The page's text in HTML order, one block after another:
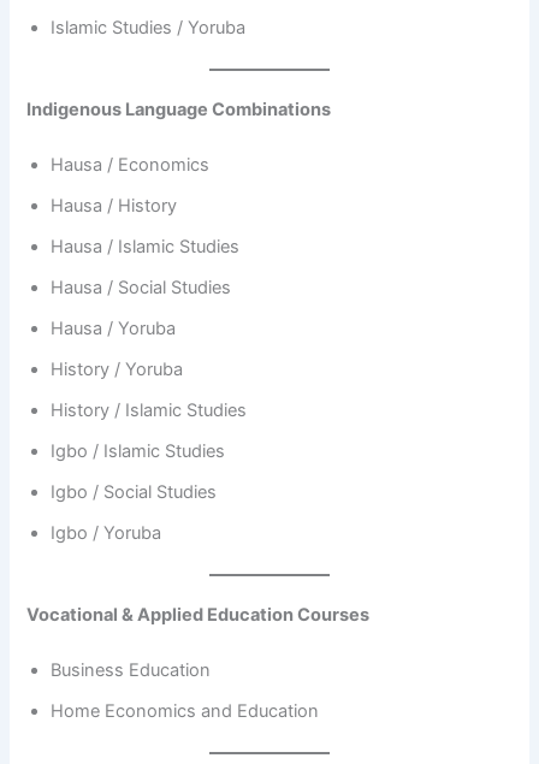
Islamic Studies / Yoruba
Indigenous Language Combinations
Hausa / Economics
Hausa / History
Hausa / Islamic Studies
Hausa / Social Studies
Hausa / Yoruba
History / Yoruba
History / Islamic Studies
Igbo / Islamic Studies
Igbo / Social Studies
Igbo / Yoruba
Vocational & Applied Education Courses
Business Education
Home Economics and Education